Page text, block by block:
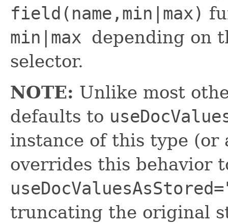
field(name,min|max)
min|max depending on
selector.
NOTE: Unlike most
defaults to
instance of this type (or
overrides this behavior
truncating the original